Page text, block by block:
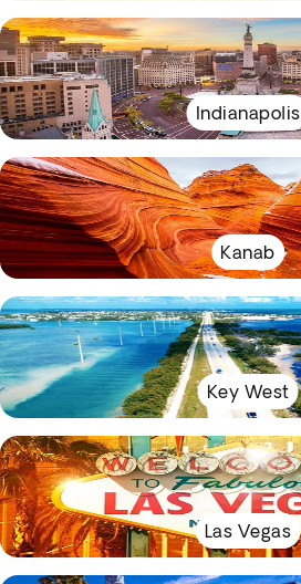
Indianapolis
Kanab
Key West
Las Vegas